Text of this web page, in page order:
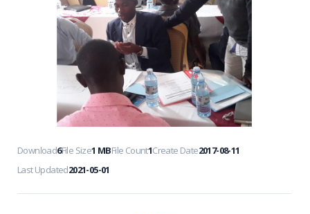
Download6File Size1 MBFile Count1Create Date2017-08-11
Last Updated2021-05-01